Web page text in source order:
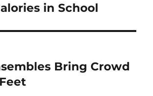
in School
Bring Crowd